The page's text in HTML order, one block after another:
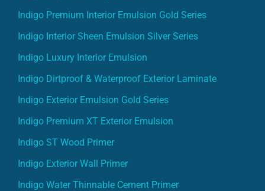
Indigo Premium Interior Emulsion Gold Series
Indigo Interior Sheen Emulsion Silver Series
Indigo Luxury Interior Emulsion
Indigo Dirtproof & Waterproof Exterior Laminate
Indigo Exterior Emulsion Gold Series
Indigo Premium XT Exterior Emulsion
Indigo ST Wood Primer
Indigo Exterior Wall Primer
Indigo Water Thinnable Cement Primer